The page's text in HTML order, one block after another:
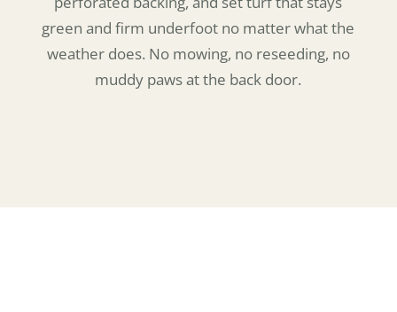
green and firm underfoot no matter what the
weather does. No mowing, no reseeding, no
muddy paws at the back door.